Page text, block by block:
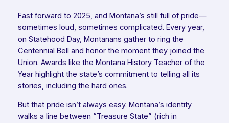
Fast forward to 2025, and Montana’s still full of pride—
sometimes loud, sometimes complicated. Every year,
on Statehood Day, Montanans gather to ring the
Centennial Bell and honor the moment they joined the
Union. Awards like the Montana History Teacher of the
Year highlight the state’s commitment to telling all its
stories, including the hard ones.
But that pride isn’t always easy. Montana’s identity
walks a line between “Treasure State” (rich in